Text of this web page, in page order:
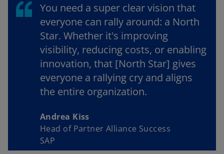
You need a super clear vision that
everyone can rally around: a North
Star. Whether it's improving
visibility, reducing costs, or enabling
innovation, that [North Star] gives
everyone a rallying cry and aligns
the entire organization.
Andrea Kiss
Head of Partner Alliance Success
SAP